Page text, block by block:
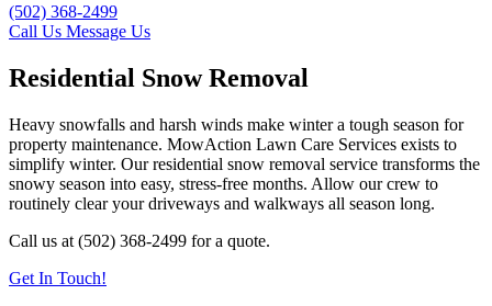
(502) 368-2499
Call Us Message Us
Residential Snow Removal
Heavy snowfalls and harsh winds make winter a tough season for
property maintenance. MowAction Lawn Care Services exists to
simplify winter. Our residential snow removal service transforms the
snowy season into easy, stress-free months. Allow our crew to
routinely clear your driveways and walkways all season long.
Call us at (502) 368-2499 for a quote.
Get In Touch!